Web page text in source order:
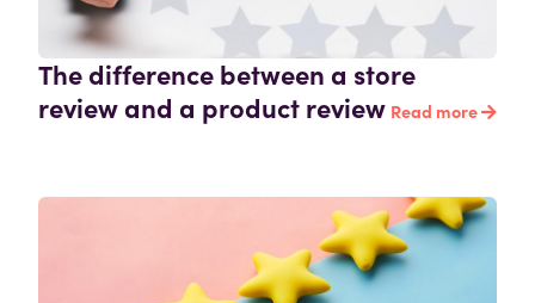
The difference between a store
review and a product review Read more